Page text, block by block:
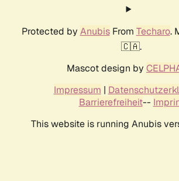
Protected by AnubisFrom Techaro.
🇨🇦.
Mascot design by
Impressum |
Barrierefreiheit--
This website is running Anubis